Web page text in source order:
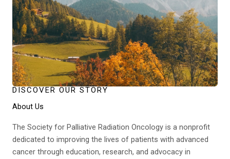
DISCOVER OUR STORY
About Us
The Society for Palliative Radiation Oncology is a nonprofit
dedicated to improving the lives of patients with advanced
cancer through education, research, and advocacy in